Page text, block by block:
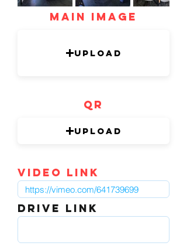
mAIN IMAGE
Upload
QR
Upload
video link
DRIVE LINK